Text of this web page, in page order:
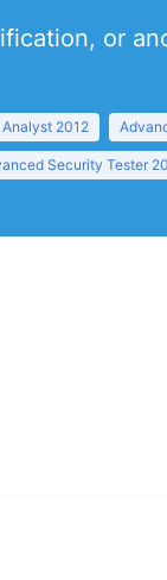
or
2012
Security Tester